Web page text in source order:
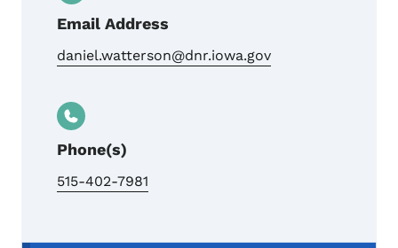
Email Address
daniel.watterson@dnr.iowa.gov
Phone(s)
515-402-7981